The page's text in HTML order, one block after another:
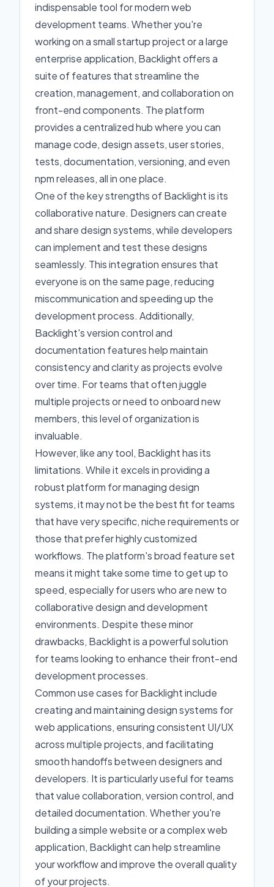
indispensable tool for modern web
development teams. Whether you're
working on a small startup project or a large
enterprise application, Backlight offers a
suite of features that streamline the
creation, management, and collaboration on
front-end components. The platform
provides a centralized hub where you can
manage code, design assets, user stories,
tests, documentation, versioning, and even
npm releases, all in one place.
One of the key strengths of Backlight is its
collaborative nature. Designers can create
and share design systems, while developers
can implement and test these designs
seamlessly. This integration ensures that
everyone is on the same page, reducing
miscommunication and speeding up the
development process. Additionally,
Backlight's version control and
documentation features help maintain
consistency and clarity as projects evolve
over time. For teams that often juggle
multiple projects or need to onboard new
members, this level of organization is
invaluable.
However, like any tool, Backlight has its
limitations. While it excels in providing a
robust platform for managing design
systems, it may not be the best fit for teams
that have very specific, niche requirements or
those that prefer highly customized
workflows. The platform's broad feature set
means it might take some time to get up to
speed, especially for users who are new to
collaborative design and development
environments. Despite these minor
drawbacks, Backlight is a powerful solution
for teams looking to enhance their front-end
development processes.
Common use cases for Backlight include
creating and maintaining design systems for
web applications, ensuring consistent UI/UX
across multiple projects, and facilitating
smooth handoffs between designers and
developers. It is particularly useful for teams
that value collaboration, version control, and
detailed documentation. Whether you're
building a simple website or a complex web
application, Backlight can help streamline
your workflow and improve the overall quality
of your projects.